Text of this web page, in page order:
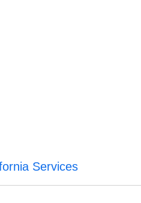
Services